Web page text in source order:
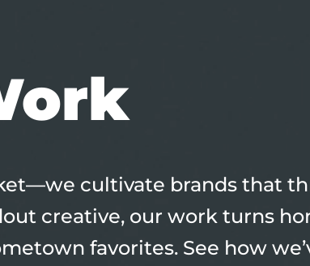
cultivate brands that
creative, our work turns
favorites. See how